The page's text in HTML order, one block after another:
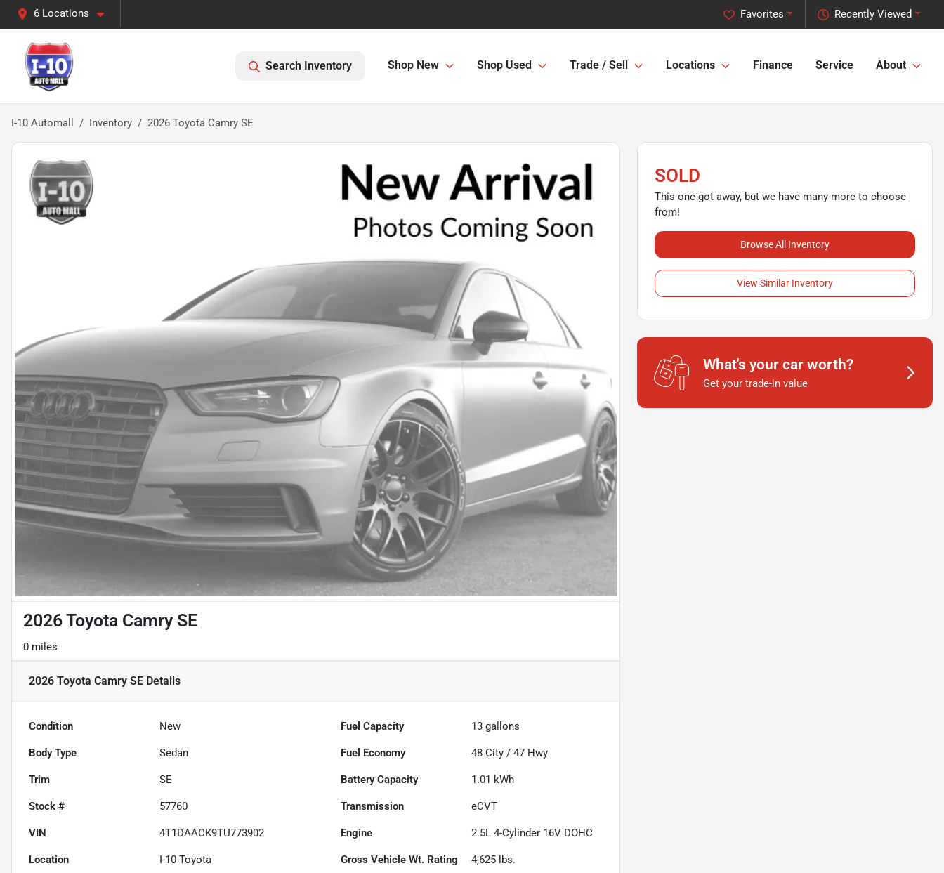
6 Locations Recently Viewed
Favorites
Search Inventory Shop New Shop Used Trade / Sell Locations Finance Service About
I-10 Automall Inventory 2026 Toyota Camry SE
2026 Toyota Camry SE
0 miles
2026 Toyota Camry SE Details
Condition New Fuel Capacity 13 gallons
Body Type Sedan Fuel Economy 48 City /47 Hwy
Trim SE Battery Capacity 1.01 kWh
Stock # 57760 Transmission eCVT
VIN 4T1DAACK9TU773902 Engine 2.5L 4-Cylinder 16V DOHC
Location I-10 Toyota Gross Vehicle Wt. Rating 4,625 lbs.
SOLD
This one got away, but we have many more to choose
from!
Browse All Inventory
View Similar Inventory
What's your car worth?
Get your trade-in value